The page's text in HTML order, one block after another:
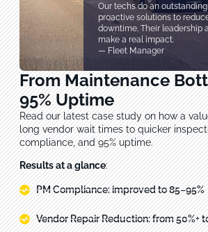
Our techs do an
proactive solutions to
downtime. Their leadership
make a real impact.
— Fleet Manager
From Maintenance
95% Uptime
Read our latest case study on how a
long vendor wait times to quicker
compliance, and 95% uptime.
Results at a glance:
PM Compliance: improved to 85–95%
Vendor Repair Reduction: from 50%+